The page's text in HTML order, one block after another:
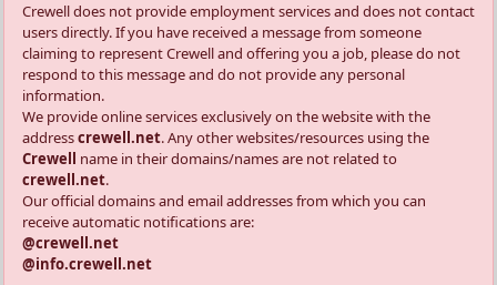
Crewell does not provide employment services and does not contact
users directly. If you have received a message from someone
claiming to represent Crewell and offering you a job, please do not
respond to this message and do not provide any personal
information.
We provide online services exclusively on the website with the
addresscrewell.net. Any other websites/resources using the
Crewell name in their domains/names are not related to
crewell.net.
Our official domains and email addresses from which you can
receive automatic notifications are:
@crewell.net
@info.crewell.net